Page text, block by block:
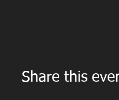
Share this